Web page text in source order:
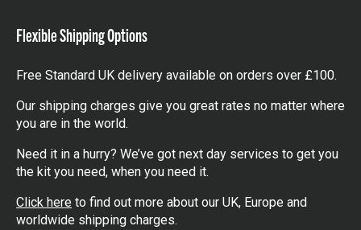
Flexible Shipping Options
Free Standard UK delivery available on orders over £100.
Our shipping charges give you great rates no matter where
you are in the world.
Need it in a hurry? We’ve got next day services to get you
the kit you need, when you need it.
Click here to find out more about our UK, Europe and
worldwide shipping charges.